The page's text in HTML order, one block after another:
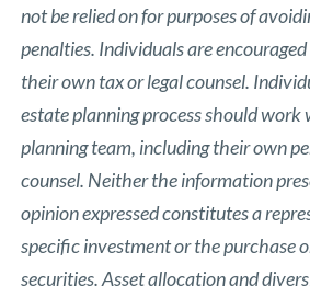
not be relied on for purposes of
penalties. Individuals are
their own tax or legal counsel.
estate planning process should work
planning team, including their own
counsel. Neither the information
opinion expressed constitutes a
specific investment or the purchase
securities. Asset allocation and